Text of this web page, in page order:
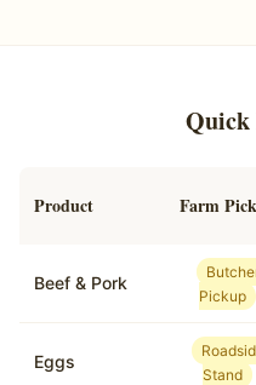
Quick
Product Farm
Beef & Pork
Pickup
Eggs
Stand